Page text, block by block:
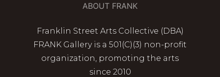
ABOUT FRANK
Franklin Street Arts Collective (DBA)
FRANK Gallery is a 501(C)(3) non-profit
organization, promoting the arts
since 2010